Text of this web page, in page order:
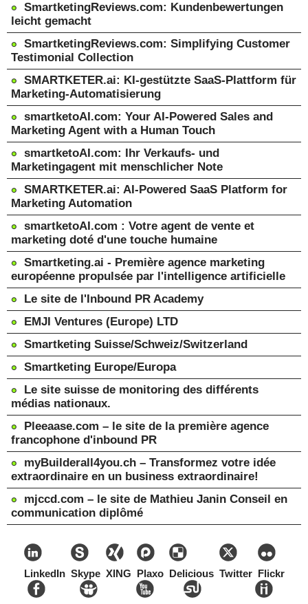
SmartketingReviews.com: Kundenbewertungen
leicht gemacht
SmartketingReviews.com: Simplifying Customer
Testimonial Collection
SMARTKETER.ai: KI-gestützte SaaS-Plattform für
Marketing-Automatisierung
smartketoAI.com: Your AI-Powered Sales and
Marketing Agent with a Human Touch
smartketoAI.com: Ihr Verkaufs- und
Marketingagent mit menschlicher Note
SMARTKETER.ai: AI-Powered SaaS Platform for
Marketing Automation
smartketoAI.com : Votre agent de vente et
marketing doté d'une touche humaine
Smartketing.ai - Première agence marketing
européenne propulsée par l'intelligence artificielle
Le site de l'Inbound PR Academy
EMJI Ventures (Europe) LTD
Smartketing Suisse/Schweiz/Switzerland
Smartketing Europe/Europa
Le site suisse de monitoring des différents
médias nationaux.
Pleeaase.com – le site de la première agence
francophone d'inbound PR
myBuilderall4you.ch – Transformez votre idée
extraordinaire en un business extraordinaire!
mjccd.com – le site de Mathieu Janin Conseil en
communication diplômé
LinkedIn Skype XING Plaxo Delicious Twitter Flickr